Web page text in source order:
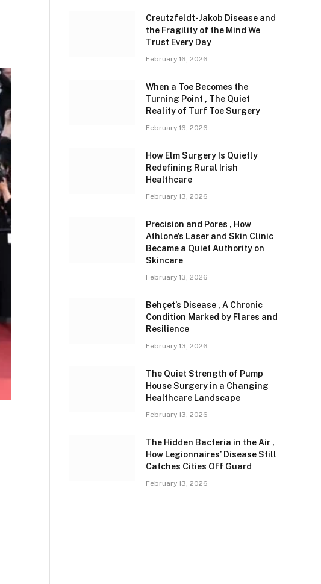
Creutzfeldt-Jakob Disease and
the Fragility of the Mind We
Trust Every Day
February 16, 2026
When a Toe Becomes the
Turning Point , The Quiet
Reality of Turf Toe Surgery
February 16, 2026
How Elm Surgery Is Quietly
Redefining Rural Irish
Healthcare
February 13, 2026
Precision and Pores , How
Athlone’s Laser and Skin Clinic
Became a Quiet Authority on
Skincare
February 13, 2026
Behçet’s Disease , A Chronic
Condition Marked by Flares and
Resilience
February 13, 2026
The Quiet Strength of Pump
House Surgery in a Changing
Healthcare Landscape
February 13, 2026
The Hidden Bacteria in the Air ,
How Legionnaires’ Disease Still
Catches Cities Off Guard
February 13, 2026